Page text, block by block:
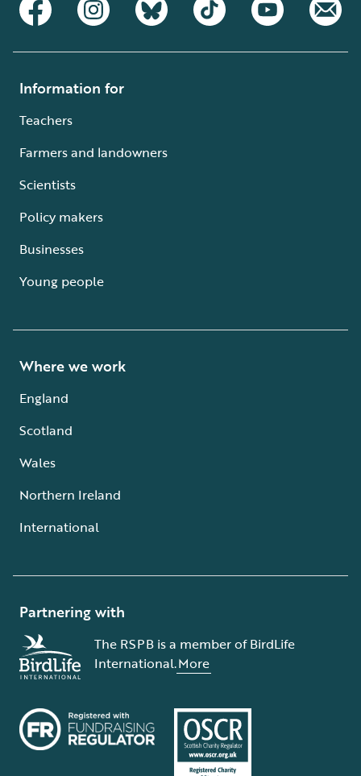
Information for
Teachers
Farmers and landowners
Scientists
Policy makers
Businesses
Young people
Where we work
England
Scotland
Wales
Northern Ireland
International
Partnering with
The RSPB is a member of BirdLife
International.More